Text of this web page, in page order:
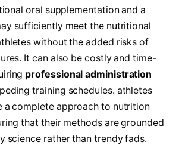
oral supplementation and a
sufficiently meet the nutritional
without ⁣the added risks of⁤
It can also be costly and time-
professional administration
training schedules. athletes
a complete ​approach to nutrition
‍that ⁣their methods​ are grounded
science rather than​ trendy fads.